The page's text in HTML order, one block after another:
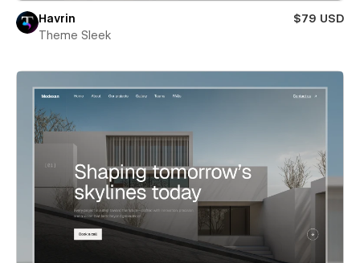
Havrin
$79 USD
Theme Sleek